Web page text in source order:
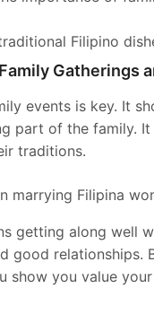
Filipino
Gatherings
events is key. It
part of the family. It
traditions.
getting along well
good relationships.
show you value